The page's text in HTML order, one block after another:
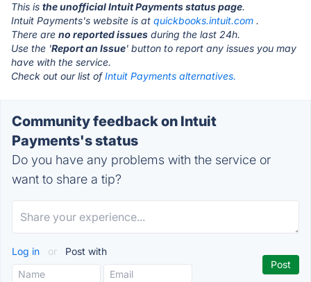
This is the unofficial Intuit Payments status page.
Intuit Payments's website is at quickbooks.intuit.com .
There are no reported issues during the last 24h.
Use the 'Report an Issue' button to report any issues you may
have with the service.
Check out our list ofIntuit Payments alternatives.
Community feedback on Intuit
Payments's status
Do you have any problems with the service or
want to share a tip?
Log in or Post with